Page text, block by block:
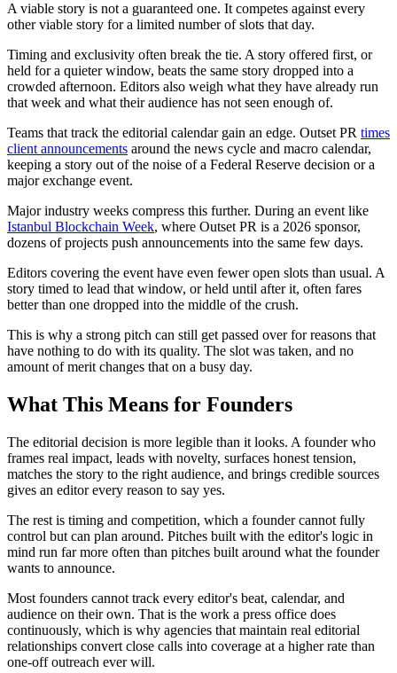
A viable story is not a guaranteed one. It competes against every
other viable story for a limited number of slots that day.
Timing and exclusivity often break the tie. A story offered first, or
held for a quieter window, beats the same story dropped into a
crowded afternoon. Editors also weigh what they have already run
that week and what their audience has not seen enough of.
Teams that track the editorial calendar gain an edge. Outset PR times
client announcements around the news cycle and macro calendar,
keeping a story out of the noise of a Federal Reserve decision or a
major exchange event.
Major industry weeks compress this further. During an event like
Istanbul Blockchain Week, where Outset PR is a 2026 sponsor,
dozens of projects push announcements into the same few days.
Editors covering the event have even fewer open slots than usual. A
story timed to lead that window, or held until after it, often fares
better than one dropped into the middle of the crush.
This is why a strong pitch can still get passed over for reasons that
have nothing to do with its quality. The slot was taken, and no
amount of merit changes that on a busy day.
What This Means for Founders
The editorial decision is more legible than it looks. A founder who
frames real impact, leads with novelty, surfaces honest tension,
matches the story to the right audience, and brings credible sources
gives an editor every reason to say yes.
The rest is timing and competition, which a founder cannot fully
control but can plan around. Pitches built with the editor's logic in
mind run far more often than pitches built around what the founder
wants to announce.
Most founders cannot track every editor's beat, calendar, and
audience on their own. That is the work a press office does
continuously, which is why agencies that maintain real editorial
relationships convert close calls into coverage at a higher rate than
one-off outreach ever will.